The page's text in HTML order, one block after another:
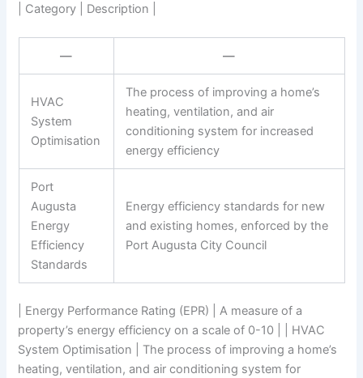
| Category | Description |
— —
HVAC
System
Optimisation
The process of improving a home’s
heating, ventilation, and air
conditioning system for increased
energy efficiency
Port
Augusta
Energy
Efficiency
Standards
Energy efficiency standards for new
and existing homes, enforced by the
Port Augusta City Council
| Energy Performance Rating (EPR) | A measure of a
property’s energy efficiency on a scale of 0-10 | | HVAC
System Optimisation | The process of improving a home’s
heating, ventilation, and air conditioning system for